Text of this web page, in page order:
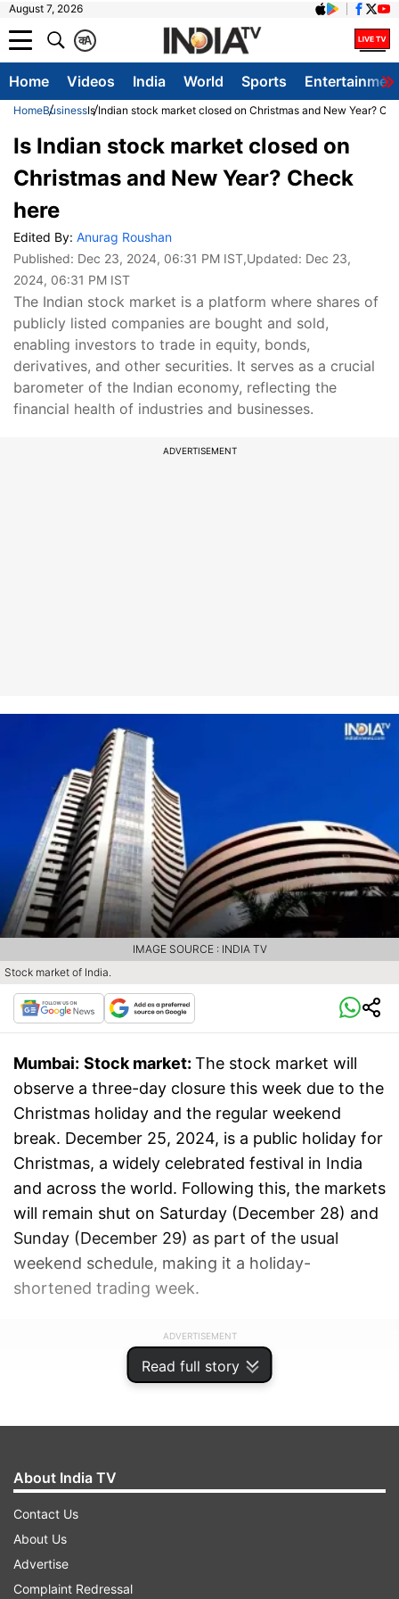
August 7, 2026
A
क
Home Videos India World Sports
HomeBusinessIs Indian stock market closed on Christmas and New Year?
Read full story
Is Indian stock market closed on
Christmas and New Year? Check
here
Edited By: Anurag Roushan
Published: Dec 23, 2024, 06:31 PM IST,Updated: Dec 23,
2024, 06:31 PM IST
The Indian stock market is a platform where shares of
publicly listed companies are bought and sold,
enabling investors to trade in equity, bonds,
derivatives, and other securities. It serves as a crucial
barometer of the Indian economy, reflecting the
financial health of industries and businesses.
ADVERTISEMENT
Stock market of India.
IMAGE SOURCE : INDIA TV
Mumbai: Stock market: The stock market will
observe a three-day closure this week due to the
Christmas holiday and the regular weekend
break. December 25, 2024, is a public holiday for
Christmas, a widely celebrated festival in India
and across the world. Following this, the markets
will remain shut on Saturday (December 28) and
Sunday (December 29) as part of the usual
weekend schedule, making it a holiday-
shortened trading week.
ADVERTISEMENT
About India TV
Contact Us
About Us
Advertise
Complaint Redressal